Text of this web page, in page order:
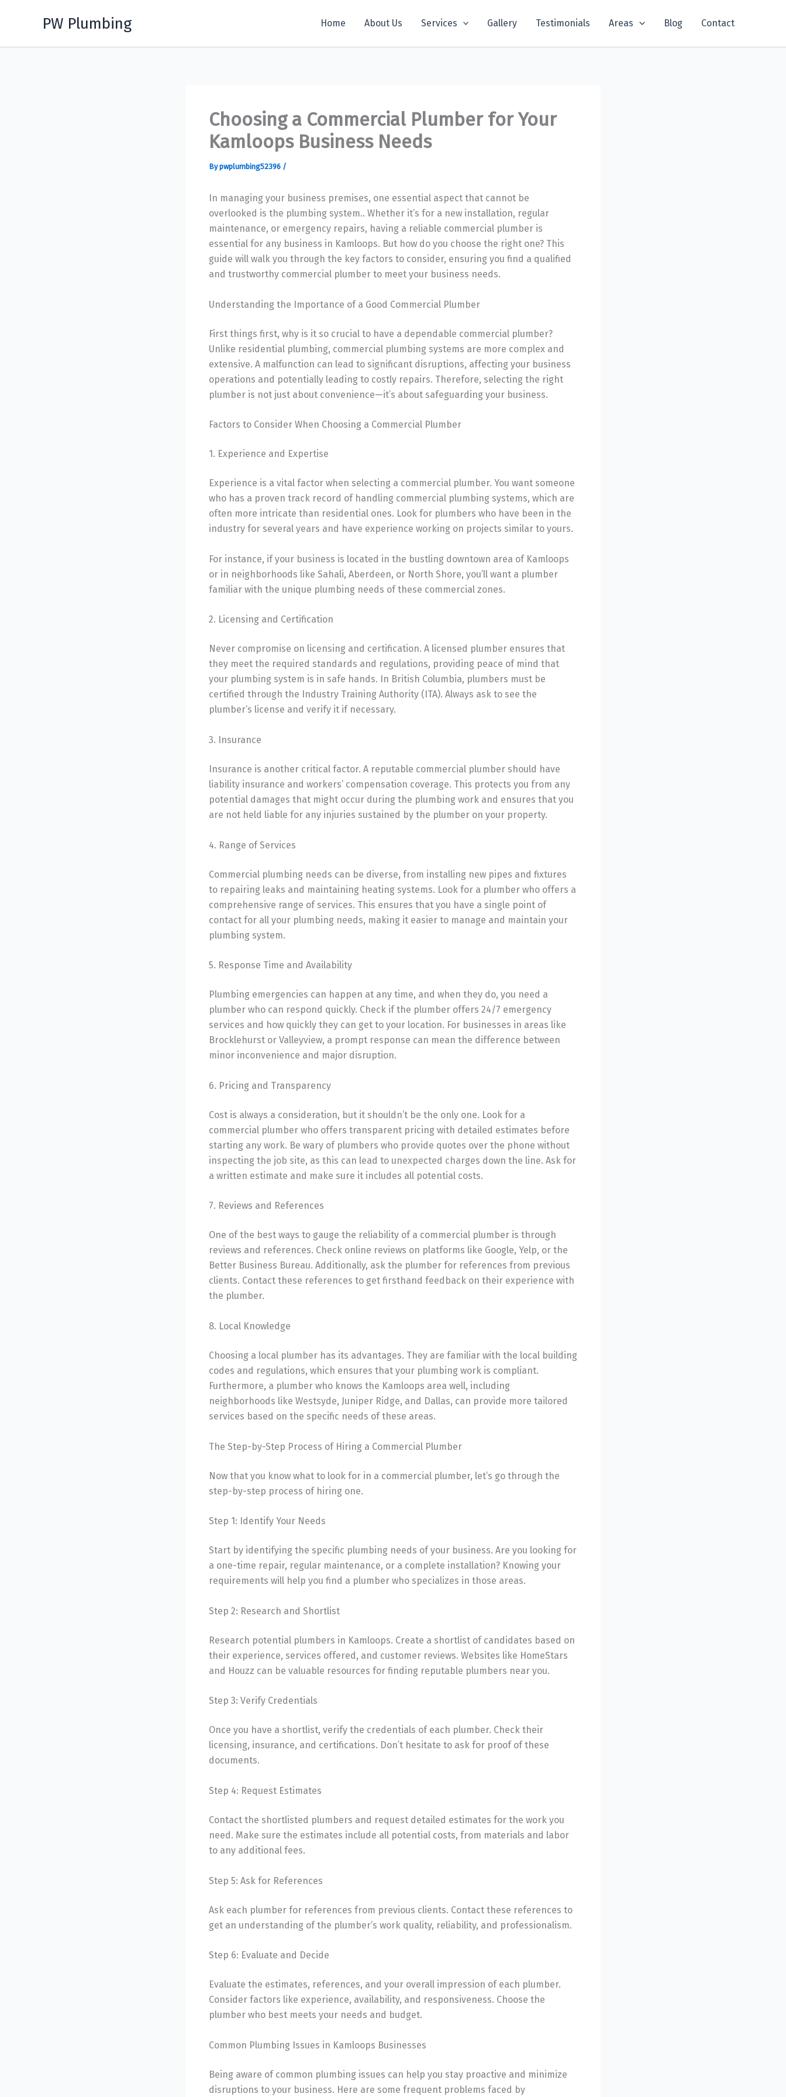
PW Plumbing Home About Us Services Gallery Testimonials Areas Blog Contact
Choosing a Commercial Plumber for Your
Kamloops Business Needs
Bypwplumbing52396 /
In managing your business premises, one essential aspect that cannot be
overlooked is the plumbing system.. Whether it’s for a new installation, regular
maintenance, or emergency repairs, having a reliable commercial plumber is
essential for any business in Kamloops. But how do you choose the right one? This
guide will walk you through the key factors to consider, ensuring you find a qualified
and trustworthy commercial plumber to meet your business needs.
Understanding the Importance of a Good Commercial Plumber
First things first, why is it so crucial to have a dependable commercial plumber?
Unlike residential plumbing, commercial plumbing systems are more complex and
extensive. A malfunction can lead to significant disruptions, affecting your business
operations and potentially leading to costly repairs. Therefore, selecting the right
plumber is not just about convenience—it’s about safeguarding your business.
Factors to Consider When Choosing a Commercial Plumber
1. Experience and Expertise
Experience is a vital factor when selecting a commercial plumber. You want someone
who has a proven track record of handling commercial plumbing systems, which are
often more intricate than residential ones. Look for plumbers who have been in the
industry for several years and have experience working on projects similar to yours.
For instance, if your business is located in the bustling downtown area of Kamloops
or in neighborhoods like Sahali, Aberdeen, or North Shore, you’ll want a plumber
familiar with the unique plumbing needs of these commercial zones.
2. Licensing and Certification
Never compromise on licensing and certification. A licensed plumber ensures that
they meet the required standards and regulations, providing peace of mind that
your plumbing system is in safe hands. In British Columbia, plumbers must be
certified through the Industry Training Authority (ITA). Always ask to see the
plumber’s license and verify it if necessary.
3. Insurance
Insurance is another critical factor. A reputable commercial plumber should have
liability insurance and workers’ compensation coverage. This protects you from any
potential damages that might occur during the plumbing work and ensures that you
are not held liable for any injuries sustained by the plumber on your property.
4. Range of Services
Commercial plumbing needs can be diverse, from installing new pipes and fixtures
to repairing leaks and maintaining heating systems. Look for a plumber who offers a
comprehensive range of services. This ensures that you have a single point of
contact for all your plumbing needs, making it easier to manage and maintain your
plumbing system.
5. Response Time and Availability
Plumbing emergencies can happen at any time, and when they do, you need a
plumber who can respond quickly. Check if the plumber offers 24/7 emergency
services and how quickly they can get to your location. For businesses in areas like
Brocklehurst or Valleyview, a prompt response can mean the difference between
minor inconvenience and major disruption.
6. Pricing and Transparency
Cost is always a consideration, but it shouldn’t be the only one. Look for a
commercial plumber who offers transparent pricing with detailed estimates before
starting any work. Be wary of plumbers who provide quotes over the phone without
inspecting the job site, as this can lead to unexpected charges down the line. Ask for
a written estimate and make sure it includes all potential costs.
7. Reviews and References
One of the best ways to gauge the reliability of a commercial plumber is through
reviews and references. Check online reviews on platforms like Google, Yelp, or the
Better Business Bureau. Additionally, ask the plumber for references from previous
clients. Contact these references to get firsthand feedback on their experience with
the plumber.
8. Local Knowledge
Choosing a local plumber has its advantages. They are familiar with the local building
codes and regulations, which ensures that your plumbing work is compliant.
Furthermore, a plumber who knows the Kamloops area well, including
neighborhoods like Westsyde, Juniper Ridge, and Dallas, can provide more tailored
services based on the specific needs of these areas.
The Step-by-Step Process of Hiring a Commercial Plumber
Now that you know what to look for in a commercial plumber, let’s go through the
step-by-step process of hiring one.
Step 1: Identify Your Needs
Start by identifying the specific plumbing needs of your business. Are you looking for
a one-time repair, regular maintenance, or a complete installation? Knowing your
requirements will help you find a plumber who specializes in those areas.
Step 2: Research and Shortlist
Research potential plumbers in Kamloops. Create a shortlist of candidates based on
their experience, services offered, and customer reviews. Websites like HomeStars
and Houzz can be valuable resources for finding reputable plumbers near you.
Step 3: Verify Credentials
Once you have a shortlist, verify the credentials of each plumber. Check their
licensing, insurance, and certifications. Don’t hesitate to ask for proof of these
documents.
Step 4: Request Estimates
Contact the shortlisted plumbers and request detailed estimates for the work you
need. Make sure the estimates include all potential costs, from materials and labor
to any additional fees.
Step 5: Ask for References
Ask each plumber for references from previous clients. Contact these references to
get an understanding of the plumber’s work quality, reliability, and professionalism.
Step 6: Evaluate and Decide
Evaluate the estimates, references, and your overall impression of each plumber.
Consider factors like experience, availability, and responsiveness. Choose the
plumber who best meets your needs and budget.
Common Plumbing Issues in Kamloops Businesses
Being aware of common plumbing issues can help you stay proactive and minimize
disruptions to your business. Here are some frequent problems faced by